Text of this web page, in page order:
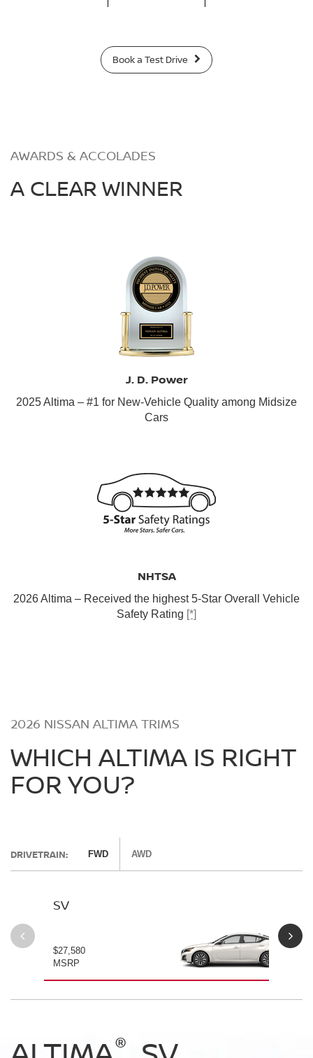
Book a Test Drive
AWARDS & ACCOLADES
A CLEAR WINNER
J. D. Power
2025 Altima – #1 for New-Vehicle Quality among Midsize
Cars
NHTSA
2026 Altima – Received the highest 5-Star Overall Vehicle
Safety Rating [*]
2026 NISSAN ALTIMA TRIMS
WHICH ALTIMA IS RIGHT
FOR YOU?
DRIVETRAIN: FWD AWD
SV
$27,580
MSRP
®
®
®
®